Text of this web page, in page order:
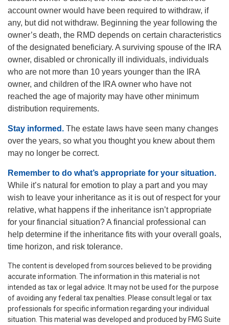
account owner would have been required to withdraw, if
any, but did not withdraw. Beginning the year following the
owner’s death, the RMD depends on certain characteristics
of the designated beneficiary. A surviving spouse of the IRA
owner, disabled or chronically ill individuals, individuals
who are not more than 10 years younger than the IRA
owner, and children of the IRA owner who have not
reached the age of majority may have other minimum
distribution requirements.
Stay informed. The estate laws have seen many changes
over the years, so what you thought you knew about them
may no longer be correct.
Remember to do what’s appropriate for your situation.
While it’s natural for emotion to play a part and you may
wish to leave your inheritance as it is out of respect for your
relative, what happens if the inheritance isn’t appropriate
for your financial situation? A financial professional can
help determine if the inheritance fits with your overall goals,
time horizon, and risk tolerance.
The content is developed from sources believed to be providing
accurate information. The information in this material is not
intended as tax or legal advice. It may not be used for the purpose
of avoiding any federal tax penalties. Please consult legal or tax
professionals for specific information regarding your individual
situation. This material was developed and produced by FMG Suite